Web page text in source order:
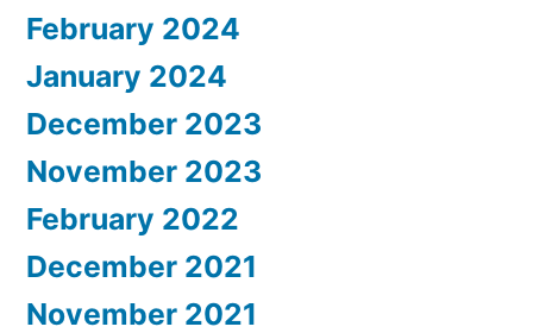
February 2024
January 2024
December 2023
November 2023
February 2022
December 2021
November 2021